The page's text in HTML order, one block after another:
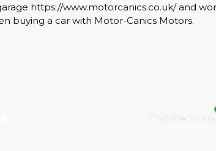
https://www.motorcanics.co.uk/ and
buying a car with Motor-Canics Motors.